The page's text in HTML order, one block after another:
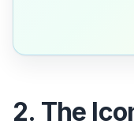
2. The